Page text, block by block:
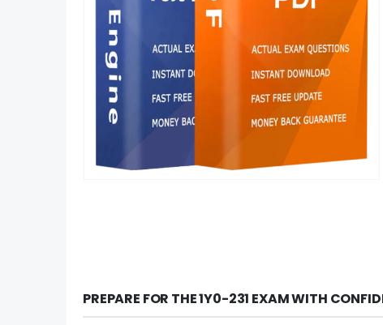
PREPARE FOR THE 1Y0-231 EXAM WITH